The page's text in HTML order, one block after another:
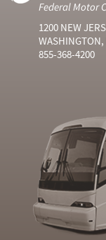
Federal Motor
1200 NEW
WASHINGTON,
855-368-4200